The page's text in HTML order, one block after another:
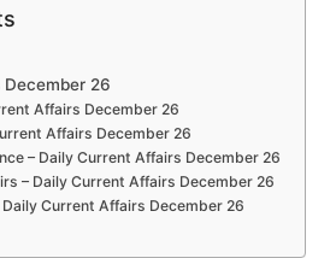
26
Affairs December 26
Affairs December 26
– Daily Current Affairs December 26
– Daily Current Affairs December 26
Current Affairs December 26